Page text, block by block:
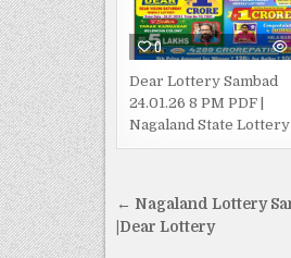
0
Dear Lottery Sambad
24.01.26 8 PM PDF |
Nagaland State Lottery
Post
navigation
← Nagaland Lottery
|Dear Lottery